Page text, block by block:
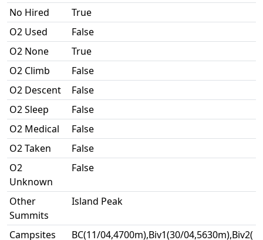
No Hired
True
O2 Used
False
O2 None
True
O2 Climb
False
O2 Descent
False
O2 Sleep
False
O2 Medical
False
O2 Taken
False
O2
Unknown
False
Other
Summits
Island Peak
Campsites BC(11/04,4700m),Biv1(30/04,5630m),Biv2(